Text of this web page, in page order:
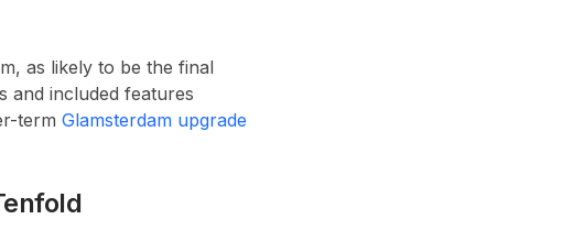
as likely to be the final
and included features
term Glamsterdam upgrade